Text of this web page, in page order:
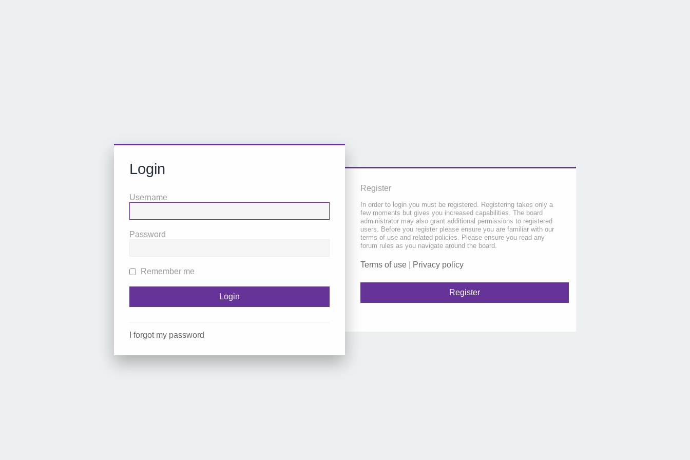
Login
Username
Password
Remember me
I forgot my password
Register
In order to login you must be registered. Registering takes only a
few moments but gives you increased capabilities. The board
administrator may also grant additional permissions to registered
users. Before you register please ensure you are familiar with our
terms of use and related policies. Please ensure you read any
forum rules as you navigate around the board.
Terms of use Privacy policy
Register